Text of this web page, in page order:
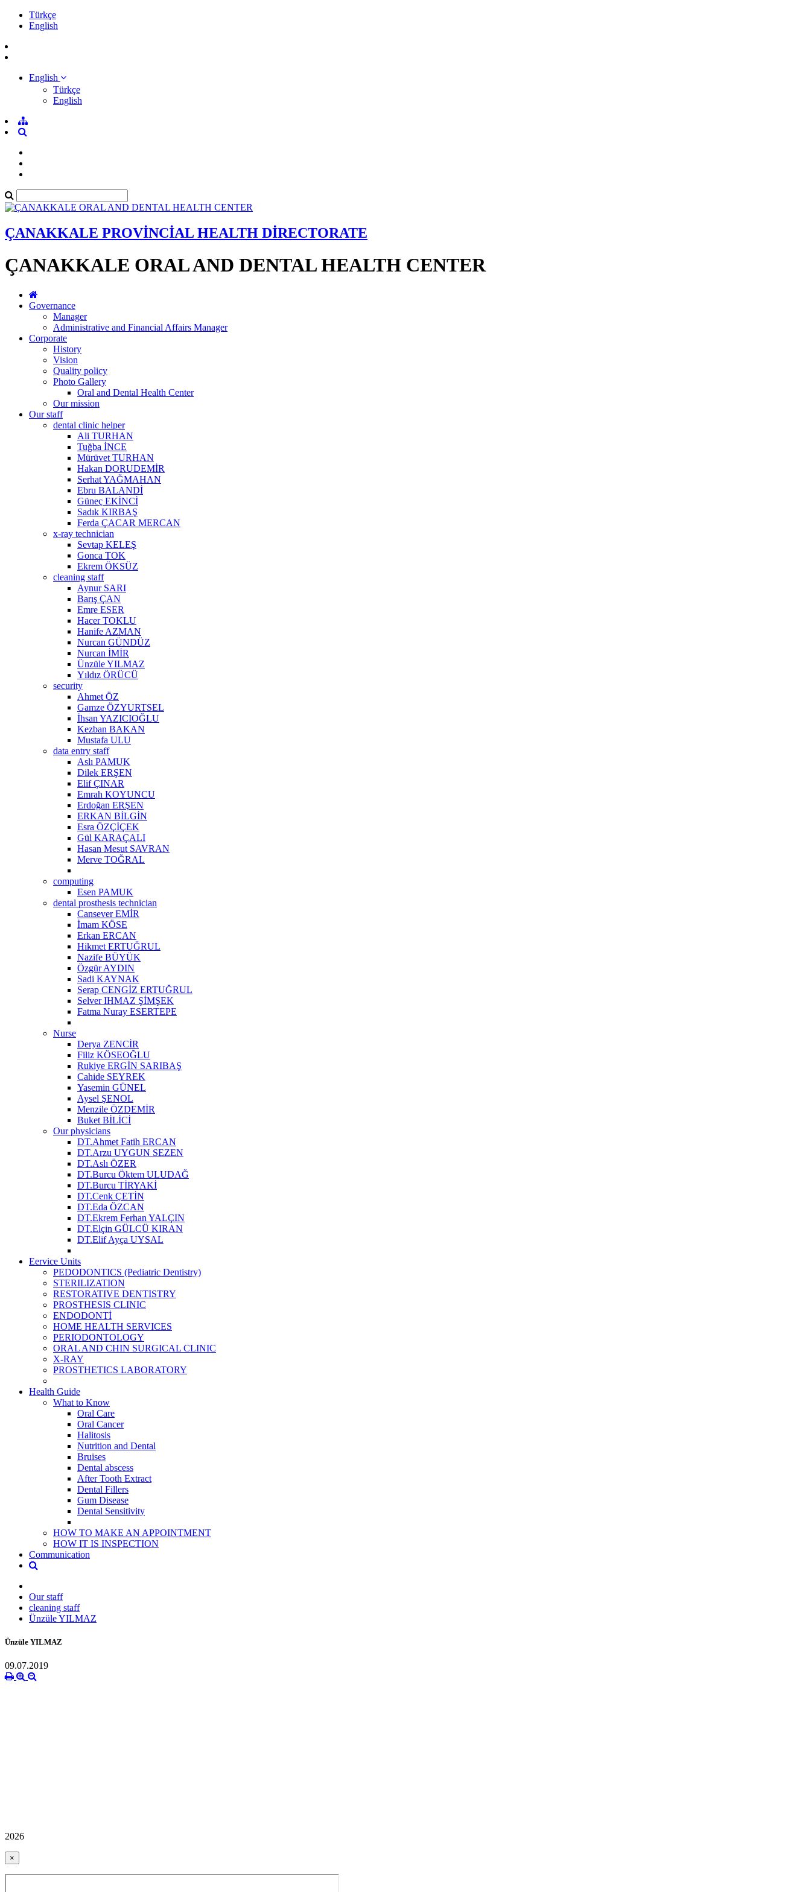
Türkçe
English
English
Türkçe
English
ÇANAKKALE PROVİNCİAL HEALTH DİRECTORATE
ÇANAKKALE ORAL AND DENTAL HEALTH CENTER
Governance
Manager
Administrative and Financial Affairs Manager
Corporate
History
Vision
Quality policy
Photo Gallery
Oral and Dental Health Center
Our mission
Our staff
dental clinic helper
Ali TURHAN
Tuğba İNCE
Mürüvet TURHAN
Hakan DORUDEMİR
Serhat YAĞMAHAN
Ebru BALANDİ
Güneç EKİNCİ
Sadık KIRBAŞ
Ferda ÇACAR MERCAN
x-ray technician
Sevtap KELEŞ
Gonca TOK
Ekrem ÖKSÜZ
cleaning staff
Aynur SARI
Barış ÇAN
Emre ESER
Hacer TOKLU
Hanife AZMAN
Nurcan GÜNDÜZ
Nurcan İMİR
Ünzüle YILMAZ
Yıldız ÖRÜCÜ
security
Ahmet ÖZ
Gamze ÖZYURTSEL
İhsan YAZICIOĞLU
Kezban BAKAN
Mustafa ULU
data entry staff
Aslı PAMUK
Dilek ERŞEN
Elif ÇINAR
Emrah KOYUNCU
Erdoğan ERŞEN
ERKAN BİLGİN
Esra ÖZÇİÇEK
Gül KARAÇALI
Hasan Mesut SAVRAN
Merve TOĞRAL
computing
Esen PAMUK
dental prosthesis technician
Cansever EMİR
İmam KÖSE
Erkan ERCAN
Hikmet ERTUĞRUL
Nazife BÜYÜK
Özgür AYDIN
Sadi KAYNAK
Serap CENGİZ ERTUĞRUL
Selver IHMAZ ŞİMŞEK
Fatma Nuray ESERTEPE
Nurse
Derya ZENCİR
Filiz KÖSEOĞLU
Rukiye ERGİN SARIBAŞ
Cahide SEYREK
Yasemin GÜNEL
Aysel ŞENOL
Menzile ÖZDEMİR
Buket BİLİCİ
Our physicians
DT.Ahmet Fatih ERCAN
DT.Arzu UYGUN SEZEN
DT.Aslı ÖZER
DT.Burcu Öktem ULUDAĞ
DT.Burcu TİRYAKİ
DT.Cenk ÇETİN
DT.Eda ÖZCAN
DT.Ekrem Ferhan YALÇIN
DT.Elçin GÜLCÜ KIRAN
DT.Elif Ayça UYSAL
Eervice Units
PEDODONTICS (Pediatric Dentistry)
STERILIZATION
RESTORATIVE DENTISTRY
PROSTHESIS CLINIC
ENDODONTİ
HOME HEALTH SERVICES
PERIODONTOLOGY
ORAL AND CHIN SURGICAL CLINIC
X-RAY
PROSTHETICS LABORATORY
Health Guide
What to Know
Oral Care
Oral Cancer
Halitosis
Nutrition and Dental
Bruises
Dental abscess
After Tooth Extract
Dental Fillers
Gum Disease
Dental Sensitivity
HOW TO MAKE AN APPOINTMENT
HOW IT IS INSPECTION
Communication
Our staff
cleaning staff
Ünzüle YILMAZ
Ünzüle YILMAZ
09.07.2019
2026
×